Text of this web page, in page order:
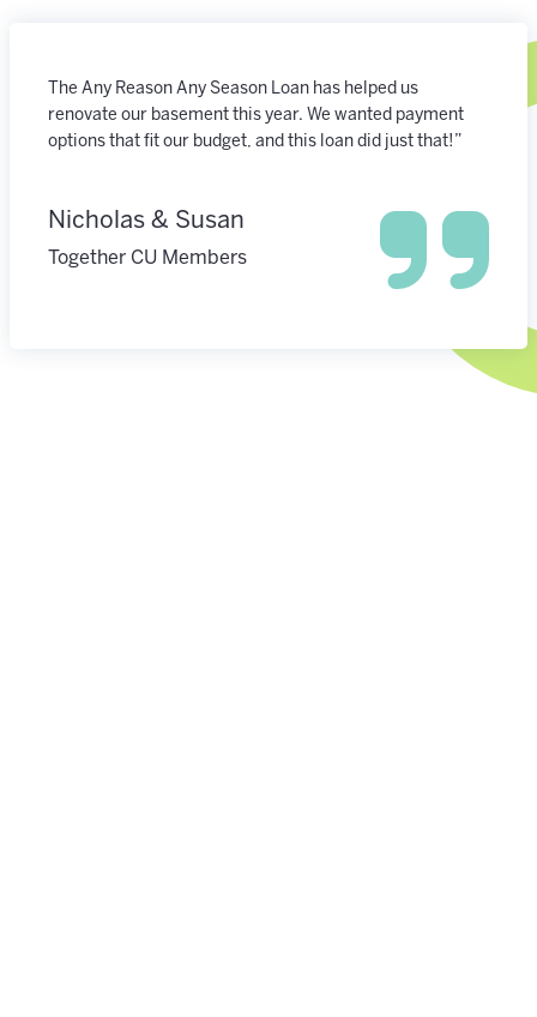
The Any Reason Any Season Loan has helped us
renovate our basement this year. We wanted payment
options that fit our budget, and this loan did just that!”
Nicholas & Susan
Together CU Members